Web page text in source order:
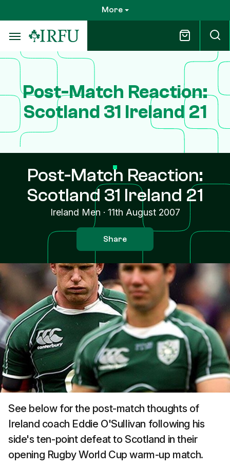
to
main
content
More
Post-Match Reaction:
Scotland 31 Ireland 21
Post-Match Reaction:
Scotland 31 Ireland 21
Ireland Men · 11th August 2007
Share
See below for the post-match thoughts of
Ireland coach Eddie O'Sullivan following his
side's ten-point defeat to Scotland in their
opening Rugby World Cup warm-up match.